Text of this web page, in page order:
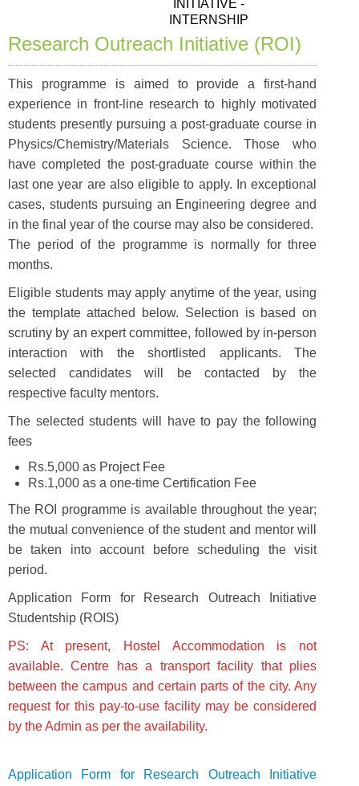
INITIATIVE -
INTERNSHIP
Research Outreach Initiative (ROI)
This programme is aimed to provide a first-hand
experience in front-line research to highly motivated
students presently pursuing a post-graduate course in
Physics/Chemistry/Materials Science. Those who
have completed the post-graduate course within the
last one year are also eligible to apply. In exceptional
cases, students pursuing an Engineering degree and
in the final year of the course may also be considered.
The period of the programme is normally for three
months.
Eligible students may apply anytime of the year, using
the template attached below. Selection is based on
scrutiny by an expert committee, followed by in-person
interaction with the shortlisted applicants. The
selected candidates will be contacted by the
respective faculty mentors.
The selected students will have to pay the following
fees
Rs.5,000 as Project Fee
Rs.1,000 as a one-time Certification Fee
The ROI programme is available throughout the year;
the mutual convenience of the student and mentor will
be taken into account before scheduling the visit
period.
Application Form for Research Outreach Initiative
Studentship (ROIS)
PS: At present, Hostel Accommodation is not
available. Centre has a transport facility that plies
between the campus and certain parts of the city. Any
request for this pay-to-use facility may be considered
by the Admin as per the availability.
Application Form for Research Outreach Initiative